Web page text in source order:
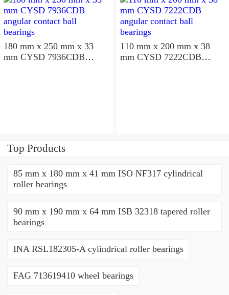
180 mm x 250 mm x 33
mm CYSD 7936CDB
110 mm x 200 mm x 38
mm CYSD 7222CDB
Top Products
85 mm x 180 mm x 41 mm ISO NF317 cylindrical
roller bearings
90 mm x 190 mm x 64 mm ISB 32318 tapered roller
bearings
INA RSL182305-A cylindrical roller bearings
FAG 713619410 wheel bearings